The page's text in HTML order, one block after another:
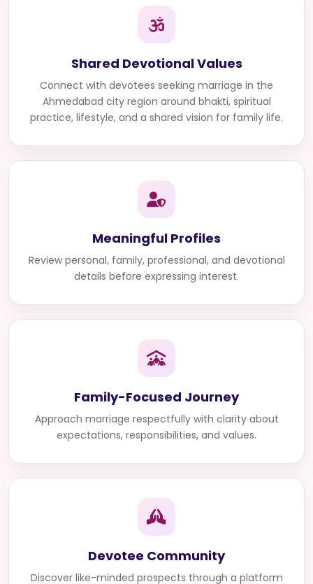
Shared Devotional Values
Connect with devotees seeking marriage in the
Ahmedabad city region around bhakti, spiritual
practice, lifestyle, and a shared vision for family life.
Meaningful Profiles
Review personal, family, professional, and devotional
details before expressing interest.
Family-Focused Journey
Approach marriage respectfully with clarity about
expectations, responsibilities, and values.
Devotee Community
Discover like-minded prospects through a platform